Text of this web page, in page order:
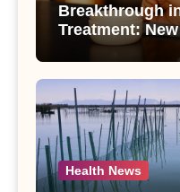
Breakthrough
Treatment:
Compounds
paniculata
Health News